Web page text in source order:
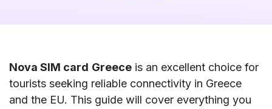
Nova SIM card Greece is an excellent choice for
tourists seeking reliable connectivity in Greece
and the EU. This guide will cover everything you